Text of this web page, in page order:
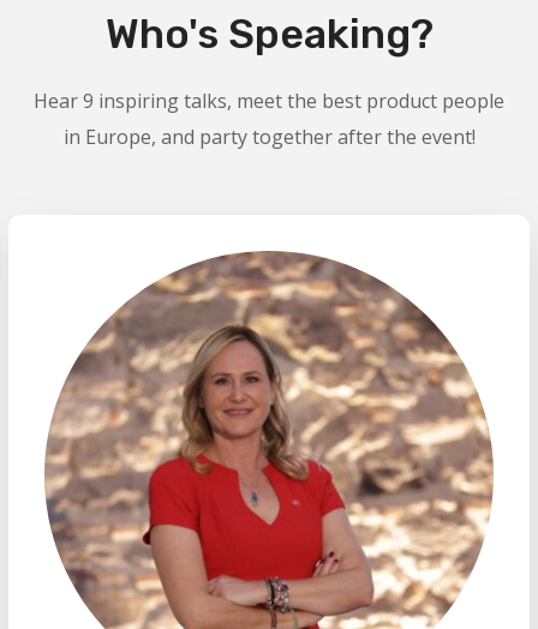
Who's Speaking?
Hear 9 inspiring talks, meet the best product people
in Europe, and party together after the event!